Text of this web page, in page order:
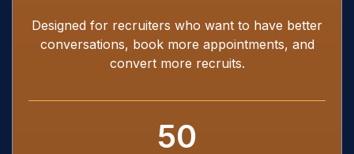
Designed for recruiters who want to have better
conversations, book more appointments, and
convert more recruits.
50